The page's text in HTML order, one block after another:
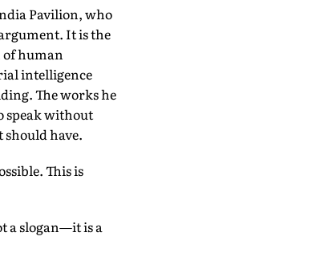
Pavilion, who
It is the
of human
intelligence
The works he
speak without
have.
This is
a slogan—it is a